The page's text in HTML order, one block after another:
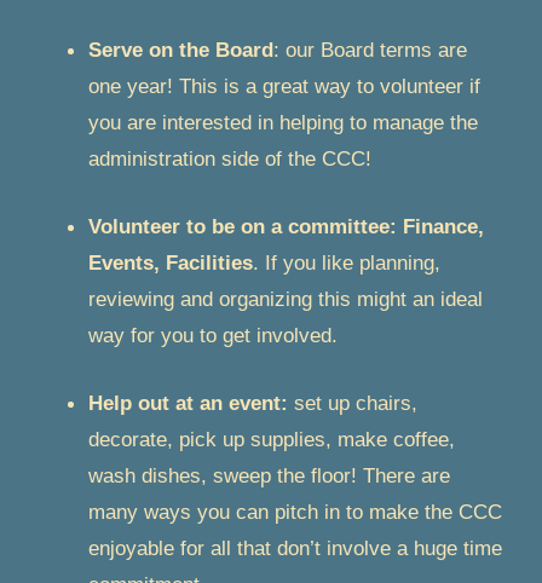
Serve on the Board: our Board terms are
one year! This is a great way to volunteer if
you are interested in helping to manage the
administration side of the CCC!
Volunteer to be on a committee: Finance,
Events, Facilities. If you like planning,
reviewing and organizing this might an ideal
way for you to get involved.
Help out at an event: set up chairs,
decorate, pick up supplies, make coffee,
wash dishes, sweep the floor! There are
many ways you can pitch in to make the CCC
enjoyable for all that don’t involve a huge time